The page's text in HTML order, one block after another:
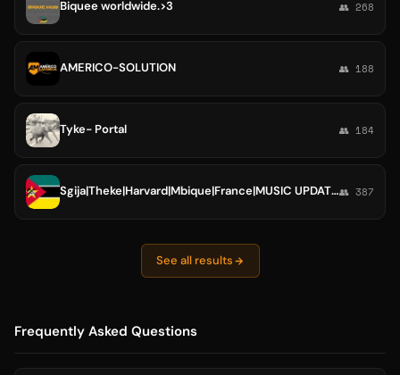
Biquee worldwide.>3 👥 268
AMERICO-SOLUTION 👥 188
Tyke- Portal 👥 184
Sgija|Theke|Harvard|Mbique|France|MUSIC UPDATES👥 387
See all results
Frequently Asked Questions